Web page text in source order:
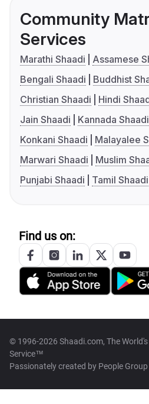
Community
Services
Marathi Shaadi
Assamese
Bengali Shaadi
Buddhist
Christian Shaadi
Hindi
Jain Shaadi
Kannada Shaadi
Konkani Shaadi
Malayalee
Marwari Shaadi
Muslim
Punjabi Shaadi
Tamil Shaadi
Find us on:
© 1996-2026 Shaadi.com, The
Service™
Passionately created by People